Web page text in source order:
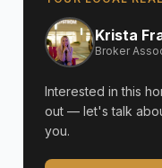
Krista
Broker
Interested in this
out — let's talk
you.